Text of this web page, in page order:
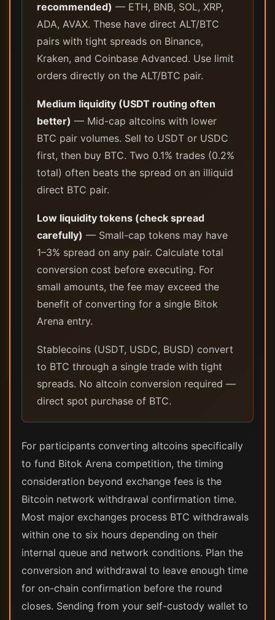
recommended) — ETH, BNB, SOL, XRP,
ADA, AVAX. These have direct ALT/BTC
pairs with tight spreads on Binance,
Kraken, and Coinbase Advanced. Use limit
orders directly on the ALT/BTC pair.
Medium liquidity (USDT routing often
better) — Mid-cap altcoins with lower
BTC pair volumes. Sell to USDT or USDC
first, then buy BTC. Two 0.1% trades (0.2%
total) often beats the spread on an illiquid
direct BTC pair.
Low liquidity tokens (check spread
carefully) — Small-cap tokens may have
1–3% spread on any pair. Calculate total
conversion cost before executing. For
small amounts, the fee may exceed the
benefit of converting for a single Bitok
Arena entry.
Stablecoins (USDT, USDC, BUSD) convert
to BTC through a single trade with tight
spreads. No altcoin conversion required —
direct spot purchase of BTC.
For participants converting altcoins specifically
to fund Bitok Arena competition, the timing
consideration beyond exchange fees is the
Bitcoin network withdrawal confirmation time.
Most major exchanges process BTC withdrawals
within one to six hours depending on their
internal queue and network conditions. Plan the
conversion and withdrawal to leave enough time
for on-chain confirmation before the round
closes. Sending from your self-custody wallet to